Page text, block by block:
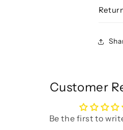
Customer
Be the first to